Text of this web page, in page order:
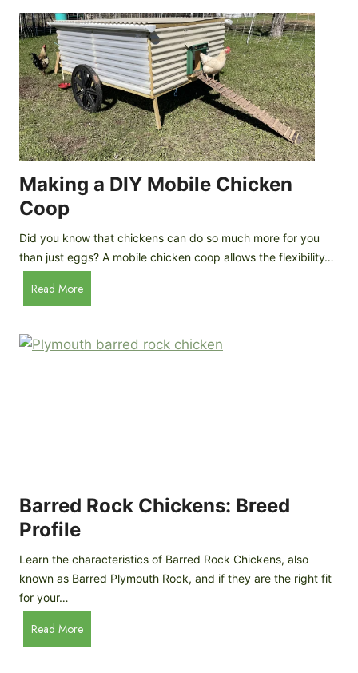
C
r
e
a
m
D
r
o
p
s
o
m
a
t
i
c
C
h
i
c
e
n
C
o
o
D
e
Making a DIY Mobile Chicken
Coop
Did you know that chickens can do so much more for you
than just eggs? A mobile chicken coop allows the flexibility…
Read MoreM
a
i
o
b
l
e
h
i
c
Barred Rock Chickens: Breed
Profile
Learn the characteristics of Barred Rock Chickens, also
known as Barred Plymouth Rock, and if they are the right fit
for your…
Read MoreB
a